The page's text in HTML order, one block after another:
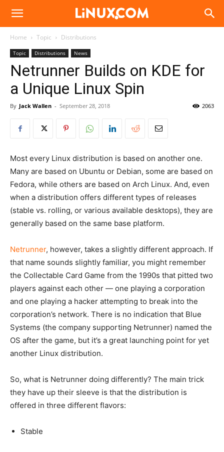
Linux.com
Home Topic Distributions
Topic Distributions News
Netrunner Builds on KDE for
a Unique Linux Spin
By Jack Wallen - September 28, 2018 2063
Most every Linux distribution is based on another one.
Many are based on Ubuntu or Debian, some are based on
Fedora, while others are based on Arch Linux. And, even
when a distribution offers different types of releases
(stable vs. rolling, or various available desktops), they are
generally based on the same base platform.
Netrunner, however, takes a slightly different approach. If
that name sounds slightly familiar, you might remember
the Collectable Card Game from the 1990s that pitted two
players against each other — one playing a corporation
and one playing a hacker attempting to break into the
corporation’s network. There is no indication that Blue
Systems (the company supporting Netrunner) named the
OS after the game, but it’s a great launching point for yet
another Linux distribution.
So, what is Netrunner doing differently? The main trick
they have up their sleeve is that the distribution is
offered in three different flavors:
Stable